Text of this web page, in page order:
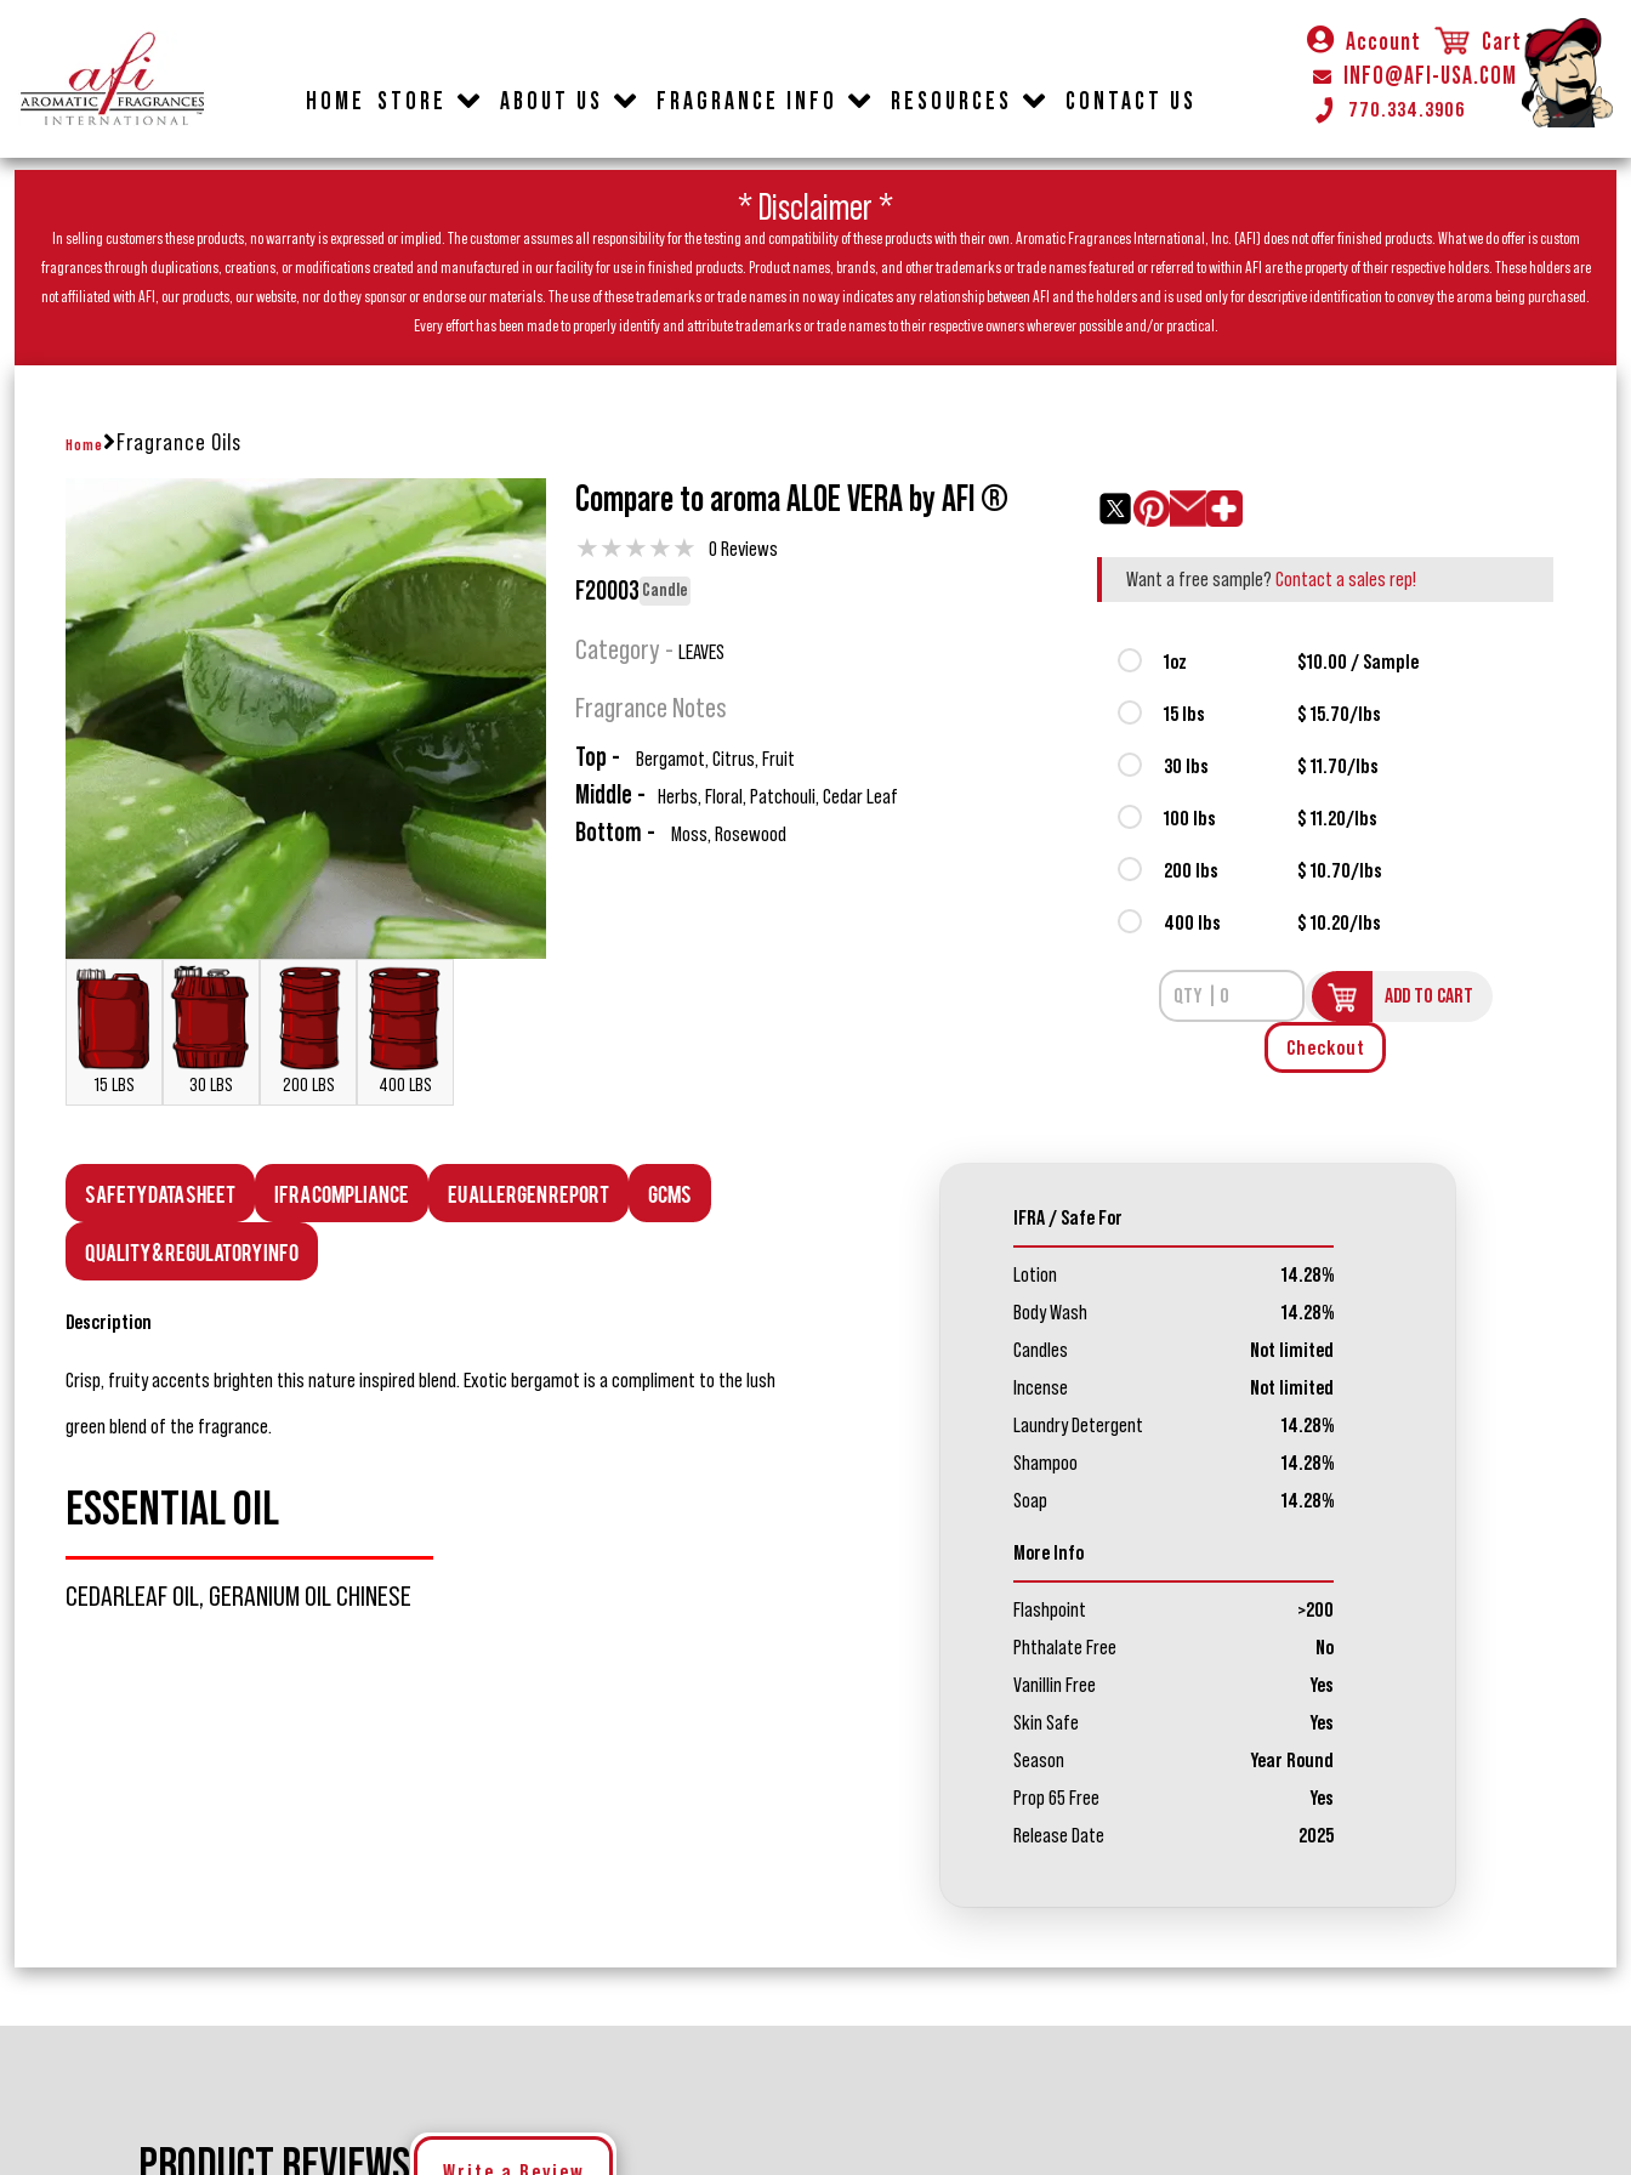
HOME STORE ABOUT US FRAGRANCE INFO RESOURCES CONTACT US
Account
Cart
INFO@AFI-USA.COM
770.334.3906
* Disclaimer *
In selling customers these products, no warranty is expressed or implied. The customer assumes all responsibility for the testing and compatibility of these products with their own. Aromatic Fragrances International, Inc. (AFI) does not offer finished products. What we do offer is custom
fragrances through duplications, creations, or modifications created and manufactured in our facility for use in finished products. Product names, brands, and other trademarks or trade names featured or referred to within AFI are the property of their respective holders. These holders are
not affiliated with AFI, our products, our website, nor do they sponsor or endorse our materials. The use of these trademarks or trade names in no way indicates any relationship between AFI and the holders and is used only for descriptive identification to convey the aroma being purchased.
Every effort has been made to properly identify and attribute trademarks or trade names to their respective owners wherever possible and/or practical.
Home Fragrance Oils
15 LBS 30 LBS 200 LBS 400 LBS
Compare to aroma ALOE VERA by AFI ®
★★★★★ 0 Reviews
F20003 Candle
Category - LEAVES
Fragrance Notes
Top - Bergamot, Citrus, Fruit
Middle - Herbs, Floral, Patchouli, Cedar Leaf
Bottom - Moss, Rosewood
Want a free sample? Contact a sales rep!
1oz $10.00 / Sample
15 lbs $ 15.70/lbs
30 lbs $ 11.70/lbs
100 lbs $ 11.20/lbs
200 lbs $ 10.70/lbs
400 lbs $ 10.20/lbs
ADD TO CART
Checkout
Safety Data Sheet IFRA Compliance EU Allergen Report GCMS
Quality & Regulatory Info
Description
Crisp, fruity accents brighten this nature inspired blend. Exotic bergamot is a compliment to the lush
green blend of the fragrance.
ESSENTIAL OIL
CEDARLEAF OIL, GERANIUM OIL CHINESE
IFRA / Safe For
Lotion
14.28%
Body Wash
14.28%
Candles
Not limited
Incense
Not limited
Laundry Detergent
14.28%
Shampoo
14.28%
Soap
14.28%
More Info
Flashpoint
>200
Phthalate Free
No
Vanillin Free
Yes
Skin Safe
Yes
Season
Year Round
Prop 65 Free
Yes
Release Date
2025